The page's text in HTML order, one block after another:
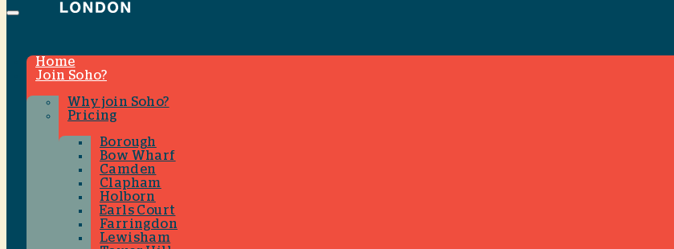
Menu
Home
Join Soho?
Why join Soho?
Pricing
Borough
Bow Wharf
Camden
Clapham
Holborn
Earls Court
Farringdon
Lewisham